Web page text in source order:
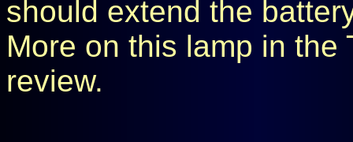
should extend the
More on this lamp in the
review.